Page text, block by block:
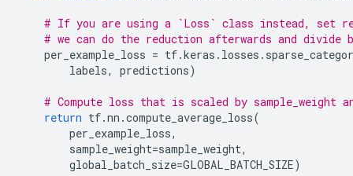
# If you are using a `Loss` class instead, set
# we can do the reduction afterwards and divide
per_example_loss = tf.keras . losses .
labels, predictions)
# Compute loss that is scaled by sample_weight
return tf.nn .compute_average_loss(
per_example_loss,
sample_weight=sample_weight,
global_batch_size=GLOBAL_BATCH_SIZE)